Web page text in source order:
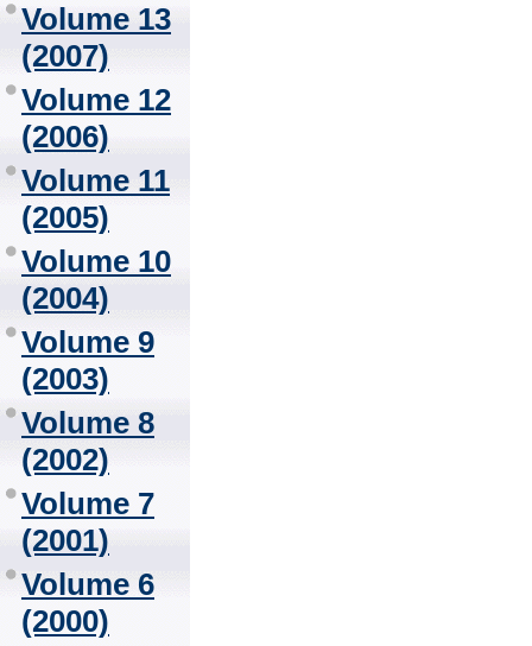
Volume 13
(2007)
Volume 12
(2006)
Volume 11
(2005)
Volume 10
(2004)
Volume 9
(2003)
Volume 8
(2002)
Volume 7
(2001)
Volume 6
(2000)